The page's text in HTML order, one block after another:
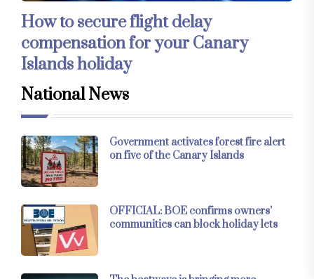
How to secure flight delay
compensation for your Canary
Islands holiday
National News
Government activates forest fire alert
on five of the Canary Islands
OFFICIAL: BOE confirms owners’
communities can block holiday lets